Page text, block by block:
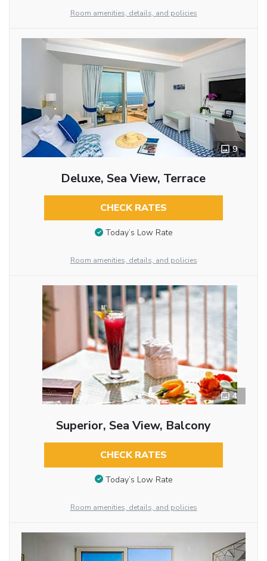
Room amenities, details, and policies
9
Deluxe, Sea View, Terrace
CHECK RATES
Today’s Low Rate
Room amenities, details, and policies
4
Superior, Sea View, Balcony
CHECK RATES
Today’s Low Rate
Room amenities, details, and policies